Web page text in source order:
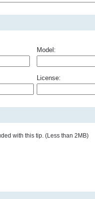
Model:
License:
with this tip. (Less than 2MB)